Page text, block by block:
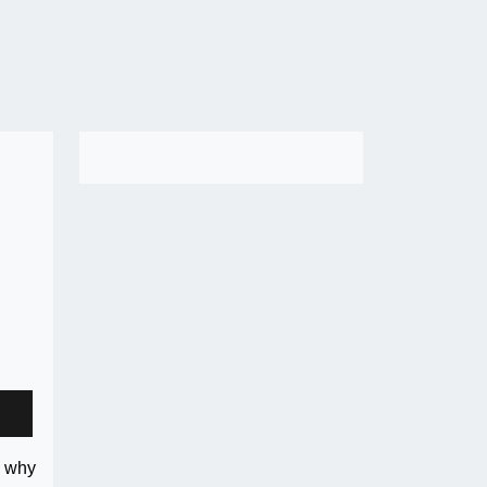
why